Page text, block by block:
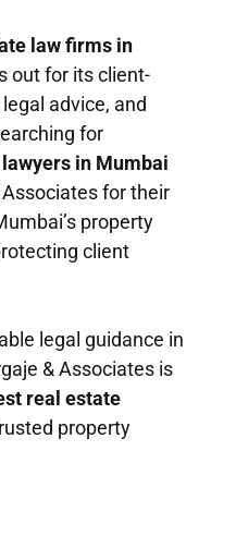
law firms in
out for its client-
advice, and
for
in Mumbai
for their
property
client
legal guidance in
& Associates is
real estate
property